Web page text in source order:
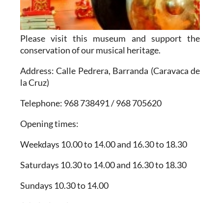
Please visit this museum and support the
conservation of our musical heritage.
Address: Calle Pedrera, Barranda (Caravaca de
la Cruz)
Telephone: 968 738491 / 968 705620
Opening times:
Weekdays 10.00 to 14.00 and 16.30 to 18.30
Saturdays 10.30 to 14.00 and 16.30 to 18.30
Sundays 10.30 to 14.00